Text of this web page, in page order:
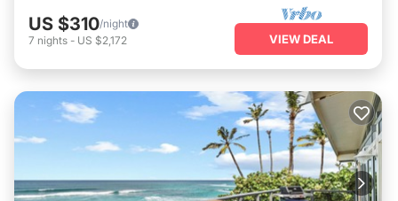
US $310/night
7 nights - US $2,172 VIEW DEAL